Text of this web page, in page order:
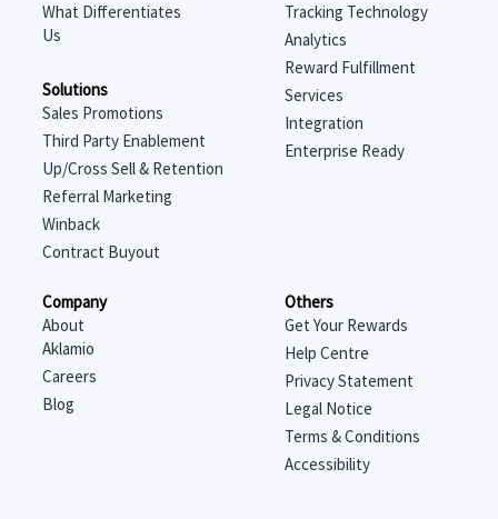
What Differentiates
Us
Solutions
Sales Promotions
Third Party Enablement
Up/Cross Sell & Retention
Referral Marketing
Winback
Contract Buyout
Tracking Technology
Analytics
Reward Fulfillment
Services
Integration
Enterprise Ready
Company
About
Aklamio
Careers
Blog
Others
Get Your Rewards
Help Centre
Privacy Statement
Legal Notice
Terms & Conditions
Accessibility